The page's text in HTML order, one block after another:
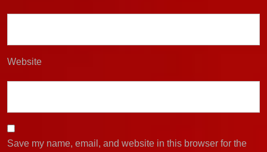
Website
Save my name, email, and website in this browser for the